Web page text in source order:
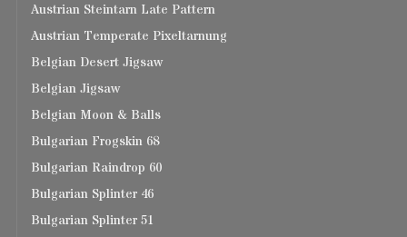
Austrian Steintarn Late Pattern
Austrian Temperate Pixeltarnung
Belgian Desert Jigsaw
Belgian Jigsaw
Belgian Moon & Balls
Bulgarian Frogskin 68
Bulgarian Raindrop 60
Bulgarian Splinter 46
Bulgarian Splinter 51